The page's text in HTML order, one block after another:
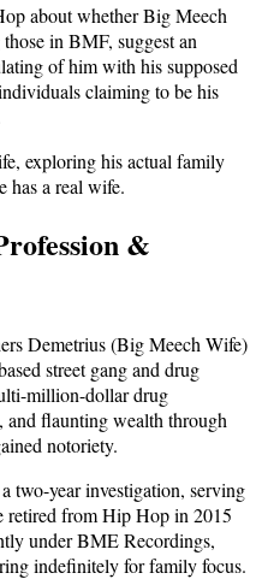
about whether Big Meech
in BMF, suggest an
of him with his supposed
claiming to be his
exploring his actual family
has a real wife.
&
Demetrius (Big Meech Wife)
street gang and drug
million-dollar drug
and flaunting wealth through
notoriety.
two-year investigation, serving
retired from Hip Hop in 2015
under BME Recordings,
indefinitely for family focus.